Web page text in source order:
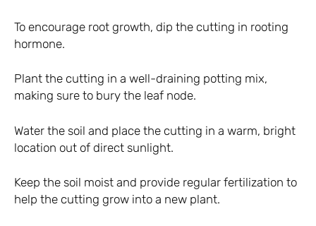
To encourage root growth, dip the cutting in rooting
hormone.
Plant the cutting in a well-draining potting mix,
making sure to bury the leaf node.
Water the soil and place the cutting in a warm, bright
location out of direct sunlight.
Keep the soil moist and provide regular fertilization to
help the cutting grow into a new plant.